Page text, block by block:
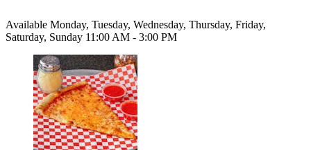
Available Monday, Tuesday, Wednesday, Thursday, Friday,
Saturday, Sunday 11:00 AM - 3:00 PM